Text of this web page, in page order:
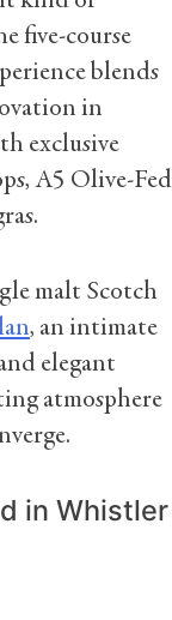
five-course
blends
in
exclusive
A5 Olive-Fed
malt Scotch
, an intimate
elegant
atmosphere
in Whistler